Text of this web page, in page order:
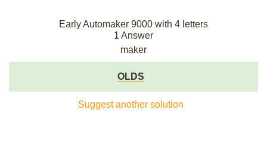
Early Automaker 9000 with 4 letters
1 Answer
maker
OLDS
Suggest another solution